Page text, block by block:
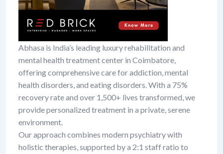
Abhasa is India’s leading luxury rehabilitation and
mental health treatment center in Coimbatore,
offering comprehensive care for addiction, mental
health disorders, and eating disorders. With a 75%
recovery rate and over 1,500+ lives transformed, we
provide personalized treatment in a private, serene
environment.
Our approach combines modern psychiatry with
holistic therapies, supported by a 2:1 staff ratio to